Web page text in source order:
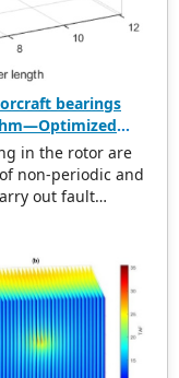
bearings
and
in the rotor are
non-periodic and
out fault
geometry mode
kurtosis
the vibration
and the
(SGMD) is
To obtain the